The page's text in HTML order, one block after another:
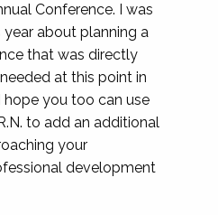
Conference. I was
about planning a
that was directly
at this point in
hope you too can use
to add an additional
your
development